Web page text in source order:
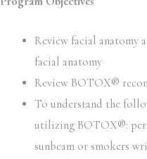
Review facial anatomy
facial anatomy
Review BOTOX®
To understand the
utilizing BOTOX®:
sunbeam or smokers